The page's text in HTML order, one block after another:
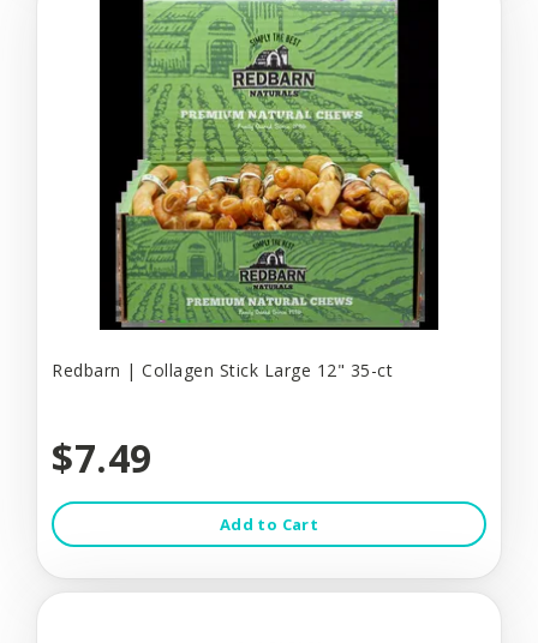
Redbarn | Collagen Stick Large 12" 35-ct
$7.49
Add to Cart